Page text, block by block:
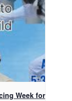
Week for